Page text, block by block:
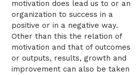
motivation does lead us to or an
organization to success in a
positive or in a negative way.
Other than this the relation of
motivation and that of outcomes
or outputs, results, growth and
improvement can also be taken